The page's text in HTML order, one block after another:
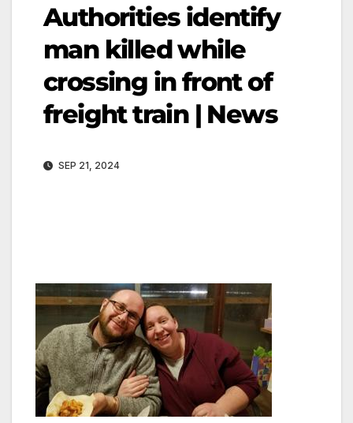
Authorities identify
man killed while
crossing in front of
freight train | News
SEP 21, 2024